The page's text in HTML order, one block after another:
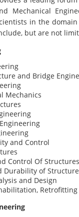
Mechanical
in the
but are not
and Bridge
Mechanics
and Control
Control Of Structures
Durability of
and Design